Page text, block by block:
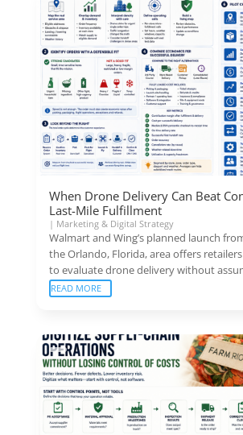
When Drone Delivery Can Beat
Last-Mile Fulfillment
| Marketing & Digital Strategy
Walmart and Wing’s planned launch
the Orlando, Florida, area offers
to evaluate drone delivery without
READ MORE